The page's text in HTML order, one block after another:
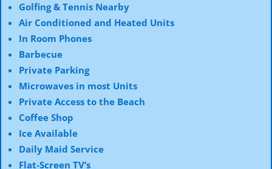
Golfing & Tennis Nearby
Air Conditioned and Heated Units
In Room Phones
Barbecue
Private Parking
Microwaves in most Units
Private Access to the Beach
Coffee Shop
Ice Available
Daily Maid Service
Flat-Screen TV’s